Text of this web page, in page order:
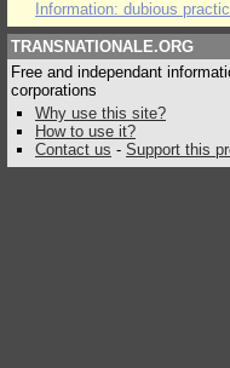
Information: dubious
TRANSNATIONALE.ORG
Free and independant
corporations
Why use this site?
How to use it?
Contact us - Support this